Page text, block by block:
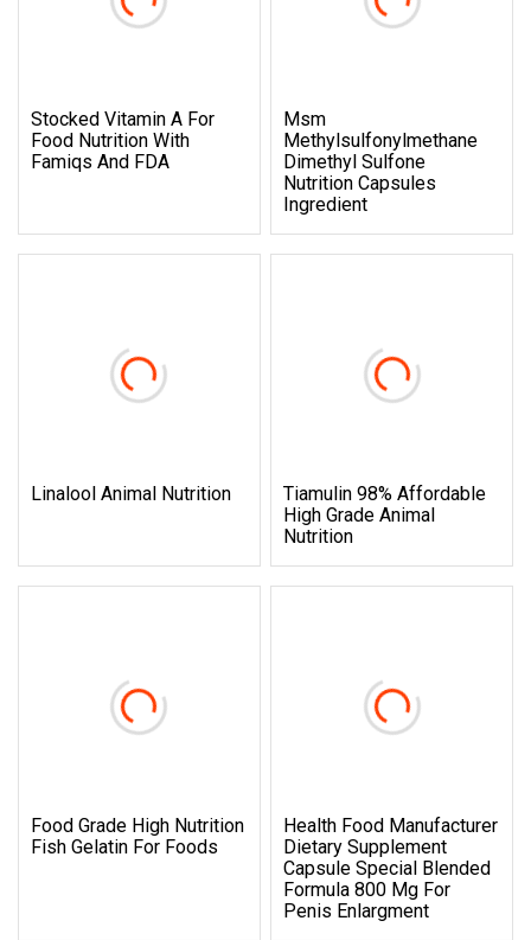
Stocked Vitamin A For
Food Nutrition With
Famiqs And FDA
Msm
Methylsulfonylmethane
Dimethyl Sulfone
Nutrition Capsules
Ingredient
Linalool Animal Nutrition
Tiamulin 98% Affordable
High Grade Animal
Nutrition
Food Grade High Nutrition
Fish Gelatin For Foods
Health Food Manufacturer
Dietary Supplement
Capsule Special Blended
Formula 800 Mg For
Penis Enlargment